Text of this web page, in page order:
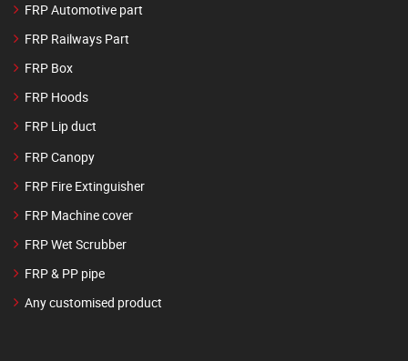
FRP Automotive part
FRP Railways Part
FRP Box
FRP Hoods
FRP Lip duct
FRP Canopy
FRP Fire Extinguisher
FRP Machine cover
FRP Wet Scrubber
FRP & PP pipe
Any customised product